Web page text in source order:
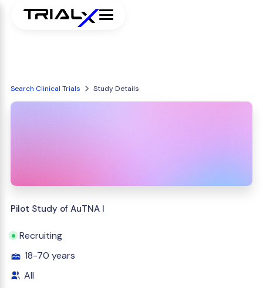
Search Clinical Trials Study Details
Pilot Study of AuTNA I
Recruiting
18-70 years
All